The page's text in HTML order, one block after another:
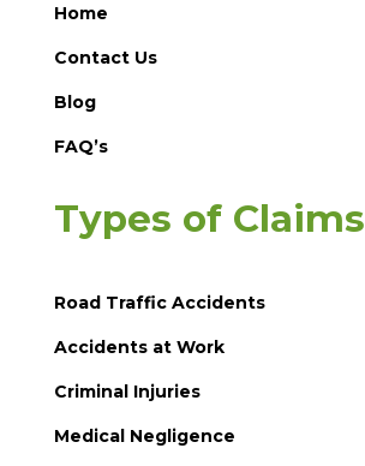
Home
Contact Us
Blog
FAQ’s
Types of Claims
Road Traffic Accidents
Accidents at Work
Criminal Injuries
Medical Negligence